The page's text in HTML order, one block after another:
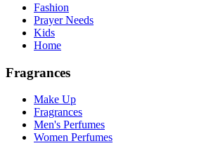
Fashion
Prayer Needs
Kids
Home
Fragrances
Make Up
Fragrances
Men's Perfumes
Women Perfumes